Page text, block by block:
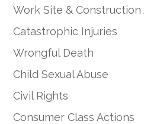
Work Site & Construction
Catastrophic Injuries
Wrongful Death
Child Sexual Abuse
Civil Rights
Consumer Class Actions